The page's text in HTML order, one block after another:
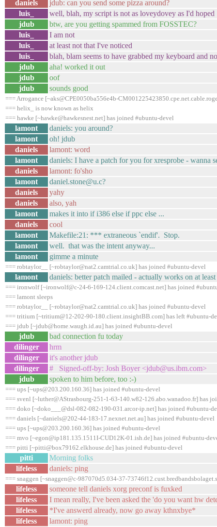
daniels
jdub: can you send some pizza around?
luis_
well, blah, my script is not as loveydovey as I'd hoped
jdub
btw, are you getting spammed from FOSSTEC?
luis_
I am not
luis_
at least not that I've noticed
luis_
blah, blam seems to have grabbed my keyboard and
jdub
aha! worked it out
jdub
oof
jdub
sounds good
=== Arrogance [~aks@CPE0050ba556e4b-
=== helix_ is now known as helix
=== hawke [~hawke@hawkesnest.net] has joined #ubuntu-devel
lamont
daniels: you around?
lamont
oh! jdub
daniels
lamont: word
lamont
daniels: I have a patch for you for xresprobe - wanna
daniels
lamont: fo'sho
lamont
daniel.stone@u.c?
daniels
yahy
daniels
also, yah
lamont
makes it into if i386 else if ppc else ...
daniels
cool
lamont
Makefile:21: *** extraneous `endif'. Stop.
lamont
well. that was the intent anyway...
lamont
gimme a minute
=== robtaylor__ [~robtaylor@nat2.camtrial.co.uk] has joined #ubuntu-devel
lamont daniels: better patch mailed - actually works on at
=== ironwolf [~ironwolf@c-24-6-169-124.client.comcast.net] has joined
=== lamont sleeps
=== robtaylor__ [~robtaylor@nat2.camtrial.co.uk] has joined #ubuntu-devel
=== tritium [~tritium@12-202-90-180.client.insightBB.com] has left #ubuntu-
=== jdub [~jdub@home.waugh.id.au] has joined #ubuntu-devel
jdub
bad connection fu today
dilinger
hrm
dilinger
it's another jdub
dilinger
# Signed-off-by: Josh Boyer <jdub@us.ibm.com>
jdub
spoken to him before, too :-)
=== ups [~ups@203.200.160.36] has joined #ubuntu-devel
=== svenl [~luther@AStrasbourg-251-1-63-140.w82-126.abo.wanadoo.fr] has
=== doko [~doko___@dsl-082-082-190-031.arcor-ip.net] has joined #ubuntu-
=== daniels [~daniels@202-44-183-17.nexnet.net.au] has joined #ubuntu-devel
=== ups [~ups@203.200.160.36] has joined #ubuntu-devel
=== mvo [~egon@ip181.135.1511I-CUD12K-01.ish.de] has joined #ubuntu-
=== pitti [~pitti@box79162.elkhouse.de] has joined #ubuntu-devel
pitti
Morning folks
lifeless
daniels: ping
=== snaggen [~snaggen@c-987070d5.034-37-
lifeless
someone tell daniels xorg preconf is fuxked
lifeless
I mean really, I've been asked the 'do you want hw
lifeless
*I've answerd already, now go away kthnxbye*
lifeless
lamont: ping